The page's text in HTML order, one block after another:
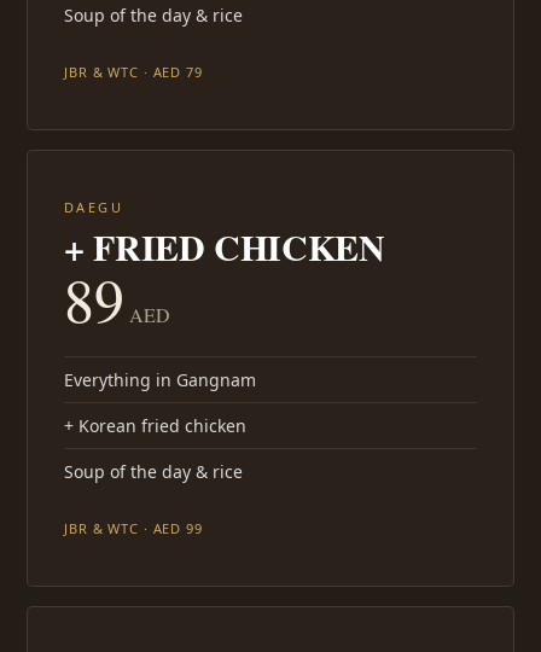
Soup of the day & rice
JBR & WTC · AED 79
DAEGU
+ FRIED CHICKEN
89 AED
Everything in Gangnam
+ Korean fried chicken
Soup of the day & rice
JBR & WTC · AED 99